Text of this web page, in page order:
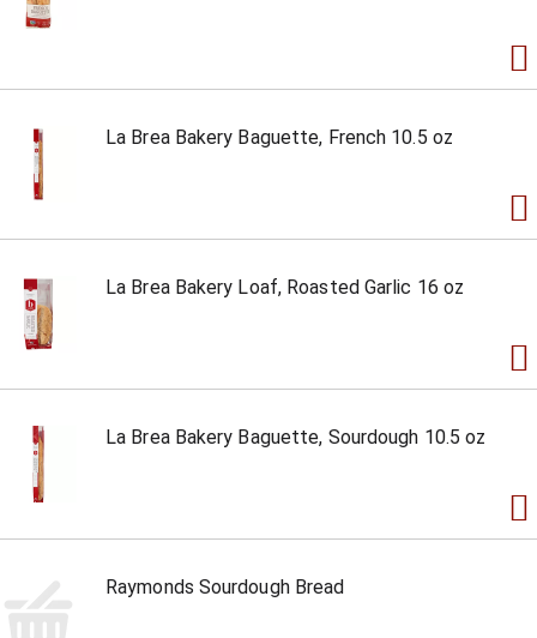
La Brea Bakery Baguette, French 10.5 oz
La Brea Bakery Loaf, Roasted Garlic 16 oz
La Brea Bakery Baguette, Sourdough 10.5 oz
Raymonds Sourdough Bread